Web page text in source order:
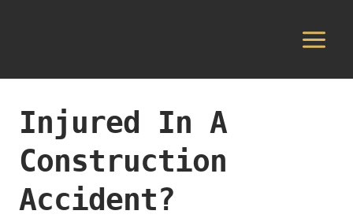
Injured In A
Construction
Accident?